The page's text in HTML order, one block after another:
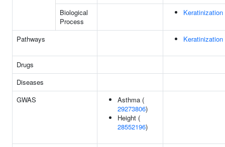
Biological
Process
Keratinization
Pathways Keratinization
Drugs
Diseases
GWAS
Asthma (
29273806)
Height (
28552196)